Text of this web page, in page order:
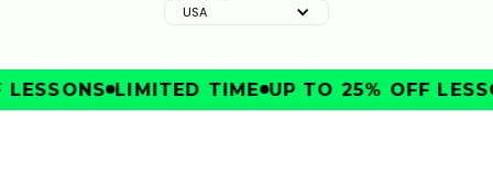
USA
LIMITED TIME UP TO 25% OFF